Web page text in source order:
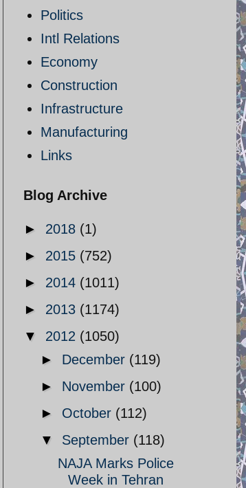
Politics
Intl Relations
Economy
Construction
Infrastructure
Manufacturing
Links
Blog Archive
► 2018 (1)
► 2015 (752)
► 2014 (1011)
► 2013 (1174)
▼ 2012 (1050)
► December (119)
► November (100)
► October (112)
▼ September (118)
NAJA Marks Police
Week in Tehran